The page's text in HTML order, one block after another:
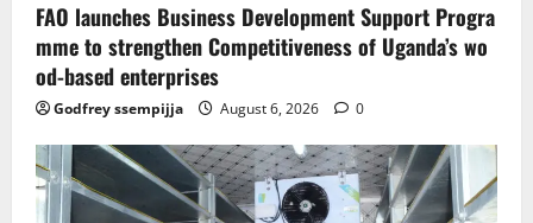
FAO launches Business Development Support Progra
mme to strengthen Competitiveness of Uganda’s wo
od-based enterprises
Godfrey ssempijja August 6, 2026 0